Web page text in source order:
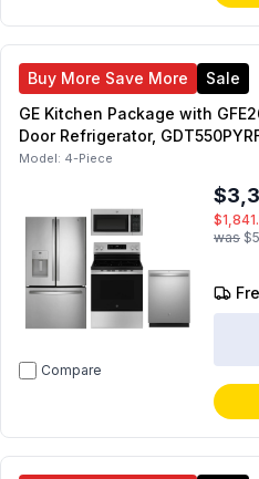
Buy More Save More Sale
GE Kitchen Package with
Door Refrigerator,
GRF600AVSS 30-inch Smart
Model: 4-Piece
Compare
was